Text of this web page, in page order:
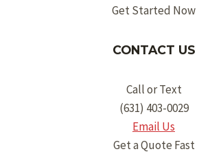
Get Started Now
CONTACT US
Call or Text
(631) 403-0029
Email Us
Get a Quote Fast